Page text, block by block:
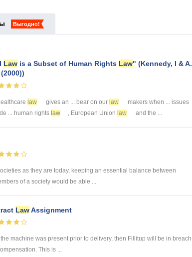
Выгодно!
Law is a Subset of Human Rights Law" (Kennedy, I & A.
law gives an ... bear on our law
makers when ... issues
... human rights law , European Union law and the ...
as they are today, keeping an essential balance between
of a society would be able ...
LawAssignment
machine was present prior to delivery, then Fillitup will be in breach
This is ...